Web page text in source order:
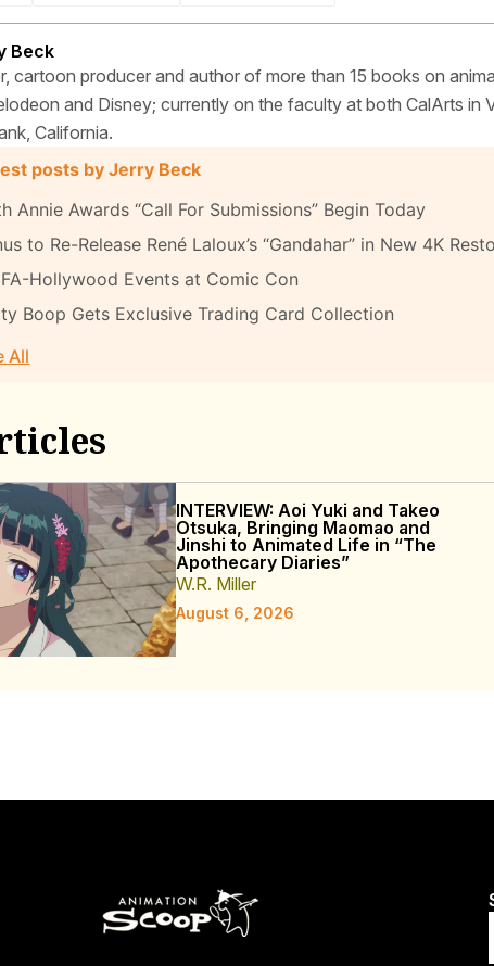
Beck
cartoon producer and author of more than 15 books on
and Disney; currently on the faculty at both CalArts in
California.
posts by Jerry Beck
Annie Awards “Call For Submissions” Begin Today
to Re-Release René Laloux’s “Gandahar” in New 4K
Hollywood Events at Comic Con
Boop Gets Exclusive Trading Card Collection
All
INTERVIEW: Aoi Yuki and Takeo
Otsuka, Bringing Maomao and
Jinshi to Animated Life in “The
Apothecary Diaries”
W.R. Miller
August 6, 2026